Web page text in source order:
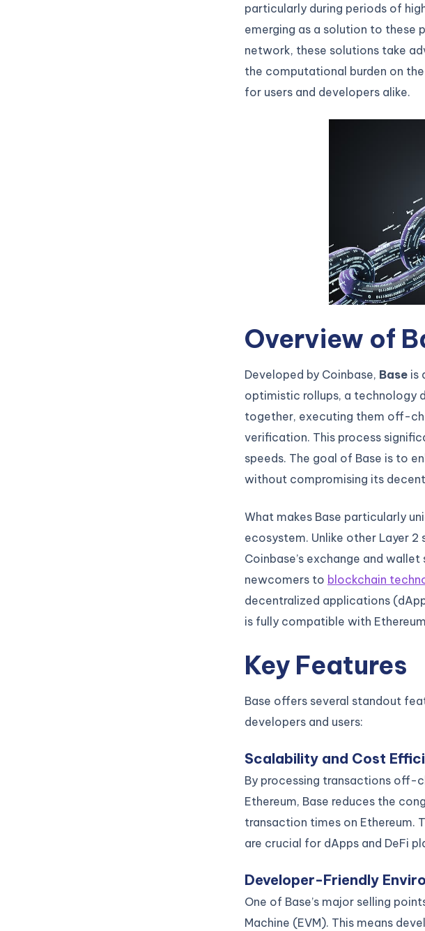
particularly during periods of
emerging as a solution to these
network, these solutions take
the computational burden on
for users and developers alike.
Overview of
Developed by Coinbase, Base is
optimistic rollups, a technology
together, executing them off-
verification. This process
speeds. The goal of Base is to
without compromising its
What makes Base particularly
ecosystem. Unlike other Layer
Coinbase’s exchange and
newcomers to blockchain
decentralized applications
is fully compatible with
Key Features
Base offers several standout
developers and users:
Scalability and Cost
By processing transactions off-
Ethereum, Base reduces the
transaction times on Ethereum.
are crucial for dApps and DeFi
Developer-Friendly
One of Base’s major selling
Machine (EVM). This means